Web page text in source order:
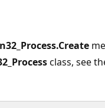
class, see